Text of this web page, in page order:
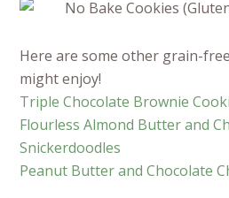
Here are some other grain-
might enjoy!
Triple Chocolate Brownie
Flourless Almond Butter and
Snickerdoodles
Peanut Butter and Chocolate